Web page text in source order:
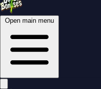
Open main menu